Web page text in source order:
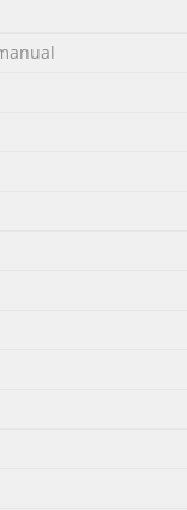
Cover of Mini
4 ON, 2 & 1 OFF